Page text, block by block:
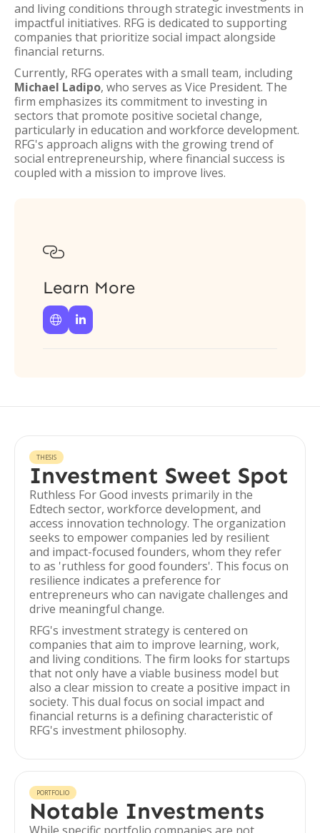
and living conditions through strategic investments in
impactful initiatives. RFG is dedicated to supporting
companies that prioritize social impact alongside
financial returns.
Currently, RFG operates with a small team, including
Michael Ladipo, who serves as Vice President. The
firm emphasizes its commitment to investing in
sectors that promote positive societal change,
particularly in education and workforce development.
RFG's approach aligns with the growing trend of
social entrepreneurship, where financial success is
coupled with a mission to improve lives.

Learn More
 
THESIS
Investment Sweet Spot
Ruthless For Good invests primarily in the
Edtech sector, workforce development, and
access innovation technology. The organization
seeks to empower companies led by resilient
and impact-focused founders, whom they refer
to as 'ruthless for good founders'. This focus on
resilience indicates a preference for
entrepreneurs who can navigate challenges and
drive meaningful change.
RFG's investment strategy is centered on
companies that aim to improve learning, work,
and living conditions. The firm looks for startups
that not only have a viable business model but
also a clear mission to create a positive impact in
society. This dual focus on social impact and
financial returns is a defining characteristic of
RFG's investment philosophy.
PORTFOLIO
Notable Investments